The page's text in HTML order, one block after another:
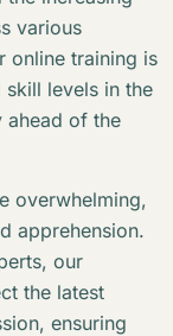
various
online training is
levels in the
ahead of the
overwhelming,
apprehension.
our
the latest
ensuring